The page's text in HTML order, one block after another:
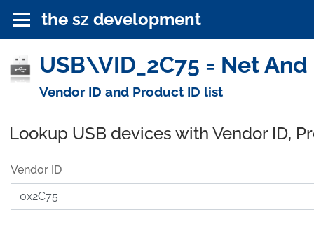
the sz development
USB\VID_2C75 = Net
Vendor ID and Product ID list
Lookup USB devices with Vendor ID,
Vendor ID